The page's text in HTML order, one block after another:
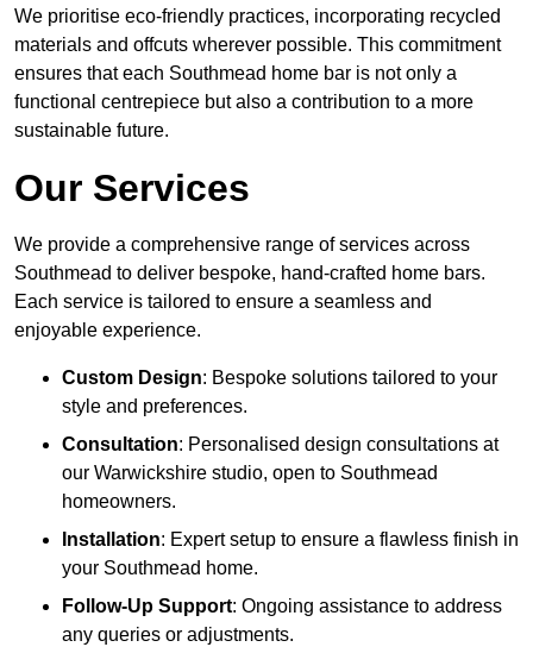
We prioritise eco-friendly practices, incorporating recycled
materials and offcuts wherever possible. This commitment
ensures that each Southmead home bar is not only a
functional centrepiece but also a contribution to a more
sustainable future.
Our Services
We provide a comprehensive range of services across
Southmead to deliver bespoke, hand-crafted home bars.
Each service is tailored to ensure a seamless and
enjoyable experience.
Custom Design: Bespoke solutions tailored to your
style and preferences.
Consultation: Personalised design consultations at
our Warwickshire studio, open to Southmead
homeowners.
Installation: Expert setup to ensure a flawless finish in
your Southmead home.
Follow-Up Support: Ongoing assistance to address
any queries or adjustments.